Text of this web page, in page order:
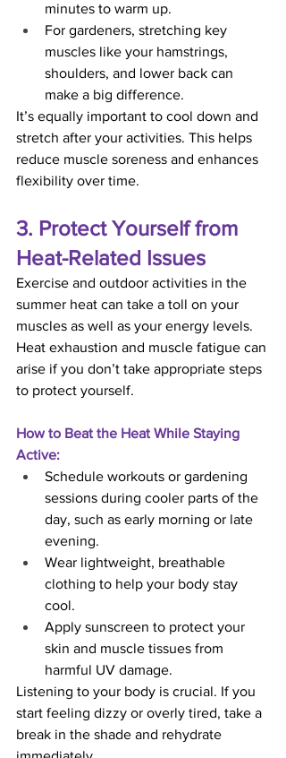
minutes to warm up.
For gardeners, stretching key
muscles like your hamstrings,
shoulders, and lower back can
make a big difference.
It’s equally important to cool down and
stretch after your activities. This helps
reduce muscle soreness and enhances
flexibility over time.
3. Protect Yourself from
Heat-Related Issues
Exercise and outdoor activities in the
summer heat can take a toll on your
muscles as well as your energy levels.
Heat exhaustion and muscle fatigue can
arise if you don’t take appropriate steps
to protect yourself.
How to Beat the Heat While Staying
Active:
Schedule workouts or gardening
sessions during cooler parts of the
day, such as early morning or late
evening.
Wear lightweight, breathable
clothing to help your body stay
cool.
Apply sunscreen to protect your
skin and muscle tissues from
harmful UV damage.
Listening to your body is crucial. If you
start feeling dizzy or overly tired, take a
break in the shade and rehydrate